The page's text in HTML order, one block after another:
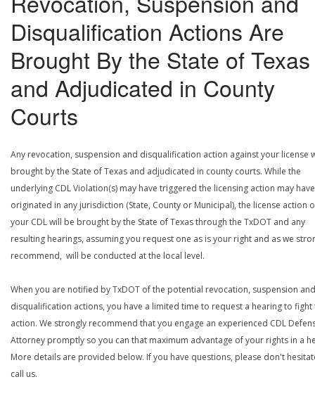
Disqualification Actions Are
Brought By the State of Texas
and Adjudicated in County
Courts
Any revocation, suspension and disqualification action against your license
brought by the State of Texas and adjudicated in county courts. While the
underlying CDL Violation(s) may have triggered the licensing action may have
originated in any jurisdiction (State, County or Municipal), the license action
your CDL will be brought by the State of Texas through the TxDOT and any
resulting hearings, assuming you request one as is your right and as we
recommend, will be conducted at the local level.
When you are notified by TxDOT of the potential revocation, suspension and
disqualification actions, you have a limited time to request a hearing to fight
action. We strongly recommend that you engage an experienced CDL
Attorney promptly so you can that maximum advantage of your rights in a
More details are provided below. If you have questions, please don't
call us.